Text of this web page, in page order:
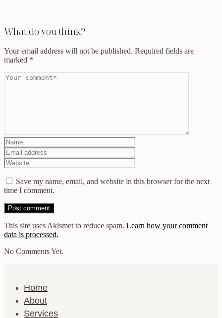
What do you think?
Your email address will not be published. Required fields are
marked *
Save my name, email, and website in this browser for the next
time I comment.
This site uses Akismet to reduce spam. Learn how your comment
data is processed.
No Comments Yet.
Home
About
Services